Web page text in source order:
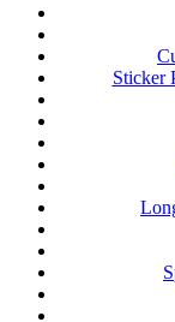
Sticker